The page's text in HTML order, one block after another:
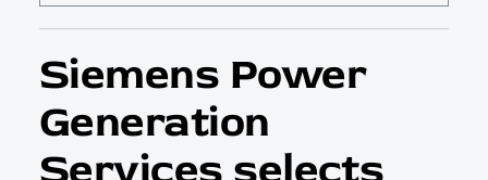
Siemens Power
Generation